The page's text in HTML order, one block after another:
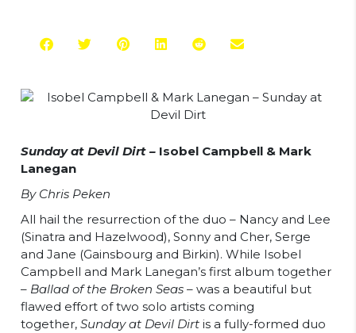
Sunday at Devil Dirt – Isobel Campbell & Mark
Lanegan
By Chris Peken
All hail the resurrection of the duo – Nancy and Lee
(Sinatra and Hazelwood), Sonny and Cher, Serge
and Jane (Gainsbourg and Birkin). While Isobel
Campbell and Mark Lanegan’s first album together
– Ballad of the Broken Seas – was a beautiful but
flawed effort of two solo artists coming
together, Sundayat Devil Dirt is a fully-formed duo